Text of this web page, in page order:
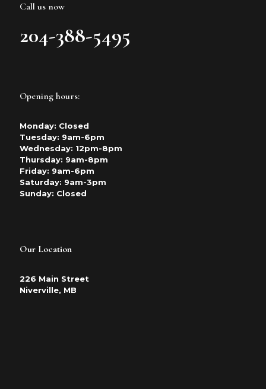
Call us now
204-388-5495
Opening hours:
Monday: Closed
Tuesday: 9am-6pm
Wednesday: 12pm-8pm
Thursday: 9am-8pm
Friday: 9am-6pm
Saturday: 9am-3pm
Sunday: Closed
Our Location
226 Main Street
Niverville, MB